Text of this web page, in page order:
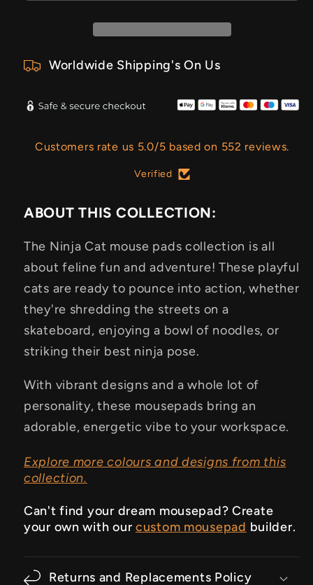
Worldwide Shipping's On Us
Customers rate us 5.0/5 based on 552 reviews.
Verified
ABOUT THIS COLLECTION:
The Ninja Cat mouse pads collection is all
about feline fun and adventure! These playful
cats are ready to pounce into action, whether
they're shredding the streets on a
skateboard, enjoying a bowl of noodles, or
striking their best ninja pose.
With vibrant designs and a whole lot of
personality, these mousepads bring an
adorable, energetic vibe to your workspace.
Explore more colours and designs from this
collection.
Can't find your dream mousepad? Create
your own with our custom mousepad builder.
Returns and Replacements Policy